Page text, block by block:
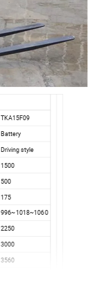
TKA15F09
Battery
Driving style
1500
500
175
996~1018~1060
2250
3000
3560